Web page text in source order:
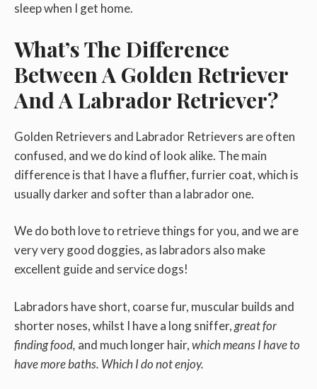
sleep when I get home.
What’s The Difference
Between A Golden Retriever
And A Labrador Retriever?
Golden Retrievers and Labrador Retrievers are often
confused, and we do kind of look alike. The main
difference is that I have a fluffier, furrier coat, which is
usually darker and softer than a labrador one.
We do both love to retrieve things for you, and we are
very very good doggies, as labradors also make
excellent guide and service dogs!
Labradors have short, coarse fur, muscular builds and
shorter noses, whilst I have a long sniffer,great for
finding food, and much longer hair,which means I have to
have more baths. Which I do not enjoy.